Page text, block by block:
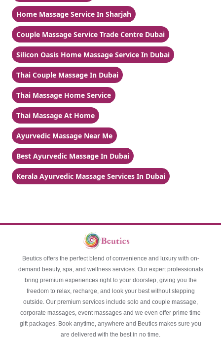
Home Massage Service In Sharjah
Couple Massage Service Trade Centre Dubai
Silicon Oasis Home Massage Service In Dubai
Thai Couple Massage In Dubai
Thai Massage Home Service
Thai Massage At Home
Ayurvedic Massage Near Me
Best Ayurvedic Massage In Dubai
Kerala Ayurvedic Massage Services In Dubai
Beutics offers the perfect blend of convenience and luxury with on-
demand beauty, spa, and wellness services. Our expert professionals
bring premium experiences right to your doorstep, giving you the
freedom to relax, recharge, and look your best without stepping
outside. Our premium services include solo and couple massage,
corporate massages, event massages and we even offer prime time
gift packages. Book anytime, anywhere and Beutics makes sure you
are delivered with the best in no time.